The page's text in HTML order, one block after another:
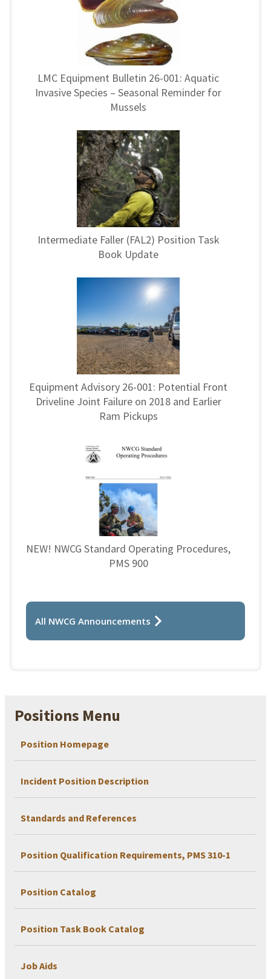
Positions Menu
Position Homepage
Incident Position Description
Standards and References
Position Qualification Requirements, PMS 310-1
Position Catalog
Position Task Book Catalog
Job Aids
LMC Equipment Bulletin 26-001: Aquatic
Invasive Species – Seasonal Reminder for
Mussels
Intermediate Faller (FAL2) Position Task
Book Update
Equipment Advisory 26-001: Potential Front
Driveline Joint Failure on 2018 and Earlier
Ram Pickups
NEW! NWCG Standard Operating Procedures,
PMS 900
All NWCG Announcements